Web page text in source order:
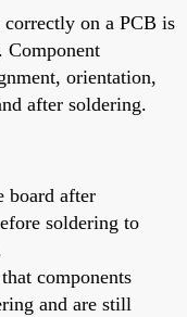
correctly on a PCB is
Component
orientation,
after soldering.
board after
soldering to
components
and are still